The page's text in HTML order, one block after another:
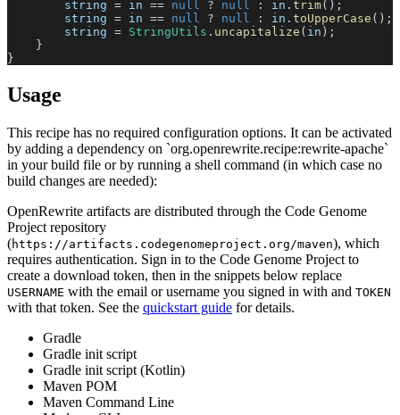
        string
= in == null ? null : in . trim( ) ;
        string
= in == null ? null : in . toUpperCase ( ) ;
        string
= StringUtils . uncapitalize ( in ) ;
}
}
Usage
This recipe has no required configuration options. It can be activated
by adding a dependency on `org.openrewrite.recipe:rewrite-apache`
in your build file or by running a shell command (in which case no
build changes are needed):
OpenRewrite artifacts are distributed through the Code Genome
Project repository
(https://artifacts.codegenomeproject.org/maven), which
requires authentication. Sign in to the Code Genome Project to
create a download token, then in the snippets below replace
USERNAME with the email or username you signed in with and TOKEN
with that token. See the quickstart guide for details.
Gradle
Gradle init script
Gradle init script (Kotlin)
Maven POM
Maven Command Line